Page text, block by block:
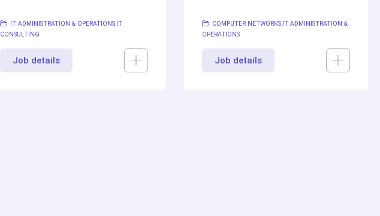
IT ADMINISTRATION & OPERATIONS IT
CONSULTING
Job details
COMPUTER NETWORKS IT ADMINISTRATION &
OPERATIONS
Job details